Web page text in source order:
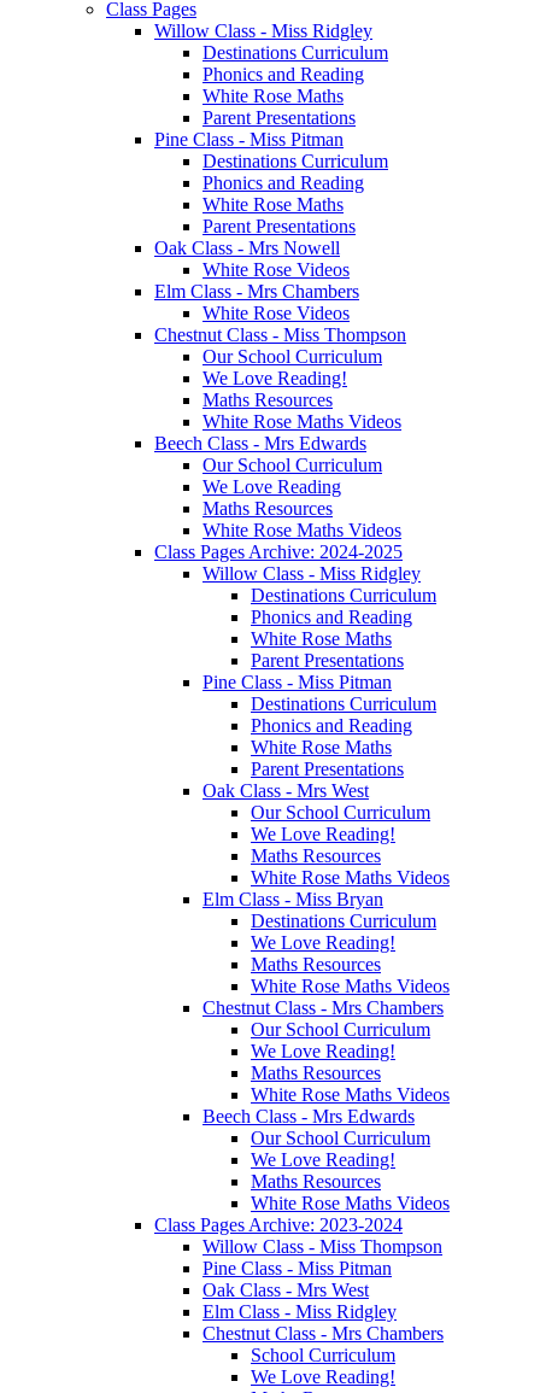
Class Pages
Willow Class - Miss Ridgley
Destinations Curriculum
Phonics and Reading
White Rose Maths
Parent Presentations
Pine Class - Miss Pitman
Destinations Curriculum
Phonics and Reading
White Rose Maths
Parent Presentations
Oak Class - Mrs Nowell
White Rose Videos
Elm Class - Mrs Chambers
White Rose Videos
Chestnut Class - Miss Thompson
Our School Curriculum
We Love Reading!
Maths Resources
White Rose Maths Videos
Beech Class - Mrs Edwards
Our School Curriculum
We Love Reading
Maths Resources
White Rose Maths Videos
Class Pages Archive: 2024-2025
Willow Class - Miss Ridgley
Destinations Curriculum
Phonics and Reading
White Rose Maths
Parent Presentations
Pine Class - Miss Pitman
Destinations Curriculum
Phonics and Reading
White Rose Maths
Parent Presentations
Oak Class - Mrs West
Our School Curriculum
We Love Reading!
Maths Resources
White Rose Maths Videos
Elm Class - Miss Bryan
Destinations Curriculum
We Love Reading!
Maths Resources
White Rose Maths Videos
Chestnut Class - Mrs Chambers
Our School Curriculum
We Love Reading!
Maths Resources
White Rose Maths Videos
Beech Class - Mrs Edwards
Our School Curriculum
We Love Reading!
Maths Resources
White Rose Maths Videos
Class Pages Archive: 2023-2024
Willow Class - Miss Thompson
Pine Class - Miss Pitman
Oak Class - Mrs West
Elm Class - Miss Ridgley
Chestnut Class - Mrs Chambers
School Curriculum
We Love Reading!